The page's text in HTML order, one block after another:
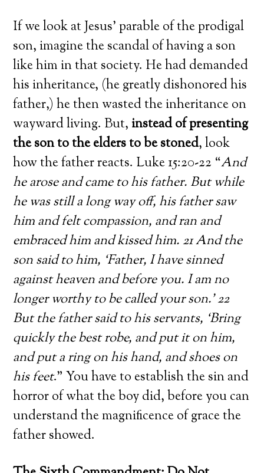
If we look at Jesus’ parable of the prodigal
son, imagine the scandal of having a son
like him in that society. He had demanded
his inheritance, (he greatly dishonored his
father,) he then wasted the inheritance on
wayward living. But, instead of presenting
the son to the elders to be stoned, look
how the father reacts. Luke 15:20-22 “And
he arose and came to his father. But while
he was still a long way off, his father saw
him and felt compassion, and ran and
embraced him and kissed him. 21 And the
son said to him, ‘Father, I have sinned
against heaven and before you. I am no
longer worthy to be called your son.’ 22
But the father said to his servants, ‘Bring
quickly the best robe, and put it on him,
and put a ring on his hand, and shoes on
his feet.” You have to establish the sin and
horror of what the boy did, before you can
understand the magnificence of grace the
father showed.